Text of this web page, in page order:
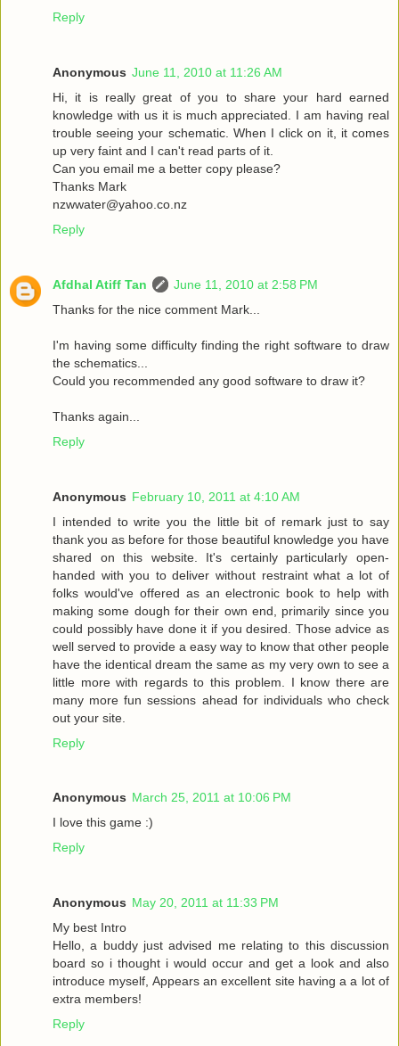
Reply
Anonymous June 11, 2010 at 11:26 AM
Hi, it is really great of you to share your hard earned
knowledge with us it is much appreciated. I am having real
trouble seeing your schematic. When I click on it, it comes
up very faint and I can't read parts of it.
Can you email me a better copy please?
Thanks Mark
nzwwater@yahoo.co.nz
Reply
Afdhal Atiff Tan
June 11, 2010 at 2:58 PM
Thanks for the nice comment Mark...
I'm having some difficulty finding the right software to draw
the schematics...
Could you recommended any good software to draw it?
Thanks again...
Reply
Anonymous February 10, 2011 at 4:10 AM
I intended to write you the little bit of remark just to say
thank you as before for those beautiful knowledge you have
shared on this website. It's certainly particularly open-
handed with you to deliver without restraint what a lot of
folks would've offered as an electronic book to help with
making some dough for their own end, primarily since you
could possibly have done it if you desired. Those advice as
well served to provide a easy way to know that other people
have the identical dream the same as my very own to see a
little more with regards to this problem. I know there are
many more fun sessions ahead for individuals who check
out your site.
Reply
Anonymous March 25, 2011 at 10:06 PM
I love this game :)
Reply
Anonymous May 20, 2011 at 11:33 PM
My best Intro
Hello, a buddy just advised me relating to this discussion
board so i thought i would occur and get a look and also
introduce myself, Appears an excellent site having a a lot of
extra members!
Reply